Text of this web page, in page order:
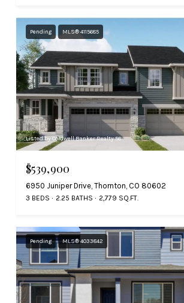
Pending MLS® 4115685
Listed by Coldwell Banker Realty 56
$539,900
6950 Juniper Drive, Thornton, CO 80602
3 BEDS 2.25 BATHS 2,779 SQ.FT.
Pending MLS® 4033842